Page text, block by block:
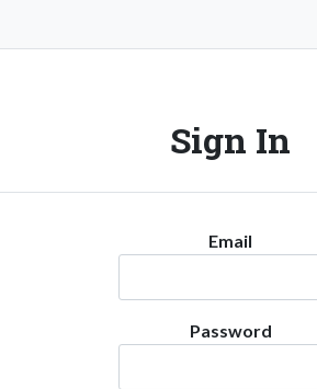
Sign In
Email
Password